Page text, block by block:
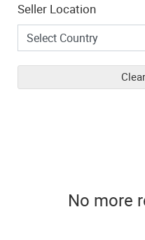
Seller Location
No more